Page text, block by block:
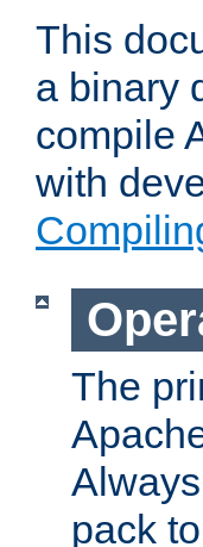
This
a binary
compile
with
The
pack